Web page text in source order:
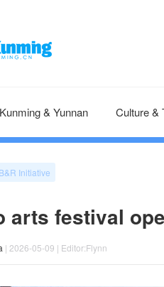
Kunming & Yunnan Culture &
B&R Initiative
arts festival
| 2026-05-09 | Editor:Flynn